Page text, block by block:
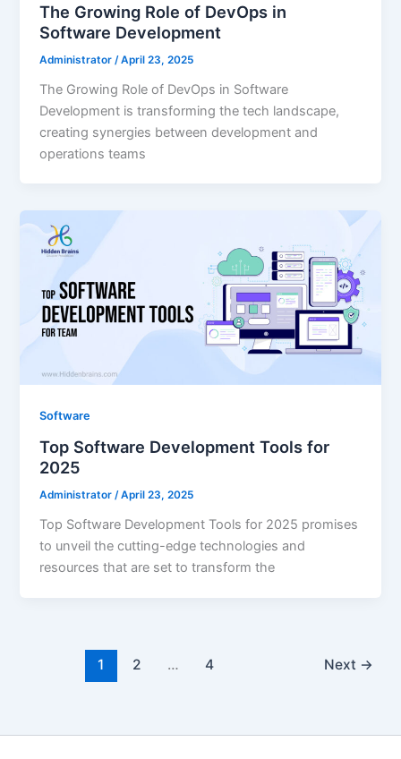
The Growing Role of DevOps in
Software Development
Administrator /April 23, 2025
The Growing Role of DevOps in Software
Development is transforming the tech landscape,
creating synergies between development and
operations teams
Software
Top Software Development Tools for
2025
Administrator/April 23, 2025
Top Software Development Tools for 2025 promises
to unveil the cutting-edge technologies and
resources that are set to transform the
1 2 … 4 Next →